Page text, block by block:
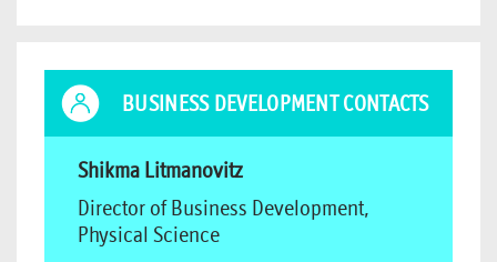
BUSINESS DEVELOPMENT CONTACTS
Shikma Litmanovitz
Director of Business Development,
Physical Science